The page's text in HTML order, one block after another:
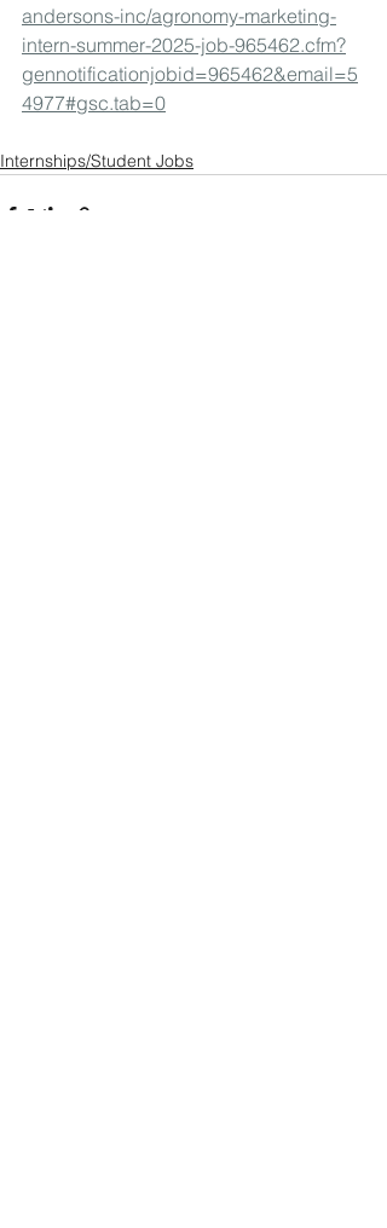
andersons-inc/agronomy-marketing-
intern-summer-2025-job-965462.cfm?
gennotificationjobid=965462&email=5
4977#gsc.tab=0
Internships/Student Jobs